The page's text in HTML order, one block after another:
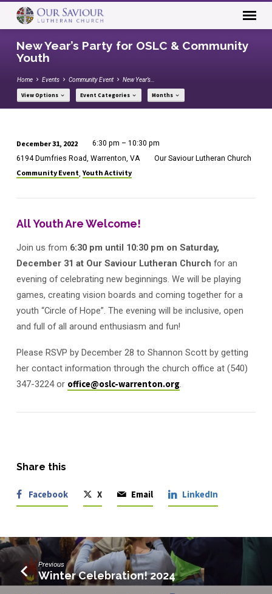
New Year’s Party for OSLC & Community
Youth
Home Events Community Event New Year’s…
View Options Event Categories Months
New
Year’s
for
OSLC
&
Community
Youth
December 31, 2022
6:30 pm – 10:30 pm
6194 Dumfries Road, Warrenton, VA
Our Saviour Lutheran Church
Community Event,Youth Activity
All Youth Are Welcome!
Join us from 6:30 pm until 10:30 pm on Saturday,
December 31 at Our Saviour Lutheran Church for an
evening of celebrating new beginnings. We will be playing
games, creating vision boards and coming together for a
youth “Circle of Hope”. The evening will be inclusive, open
and full of all around enthusiasm and fun!
Please RSVP by December 28 to Shannon Scott by getting
her contact information through the church office at (540)
347-3224 or office@oslc-warrenton.org.
Share this
Facebook X Email LinkedIn
Previous
Winter Celebration! 2024